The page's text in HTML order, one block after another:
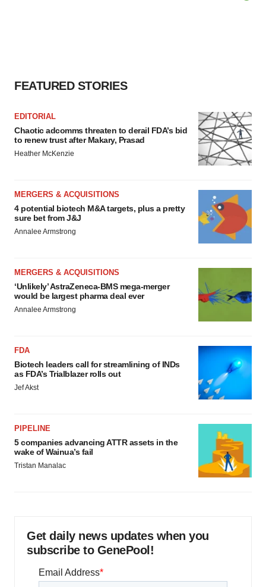
FEATURED STORIES
EDITORIAL
Chaotic adcomms threaten to derail FDA’s bid
to renew trust after Makary, Prasad
Heather McKenzie
MERGERS & ACQUISITIONS
4 potential biotech M&A targets, plus a pretty
sure bet from J&J
Annalee Armstrong
MERGERS & ACQUISITIONS
‘Unlikely’ AstraZeneca-BMS mega-merger
would be largest pharma deal ever
Annalee Armstrong
FDA
Biotech leaders call for streamlining of INDs
as FDA’s Trialblazer rolls out
Jef Akst
PIPELINE
5 companies advancing ATTR assets in the
wake of Wainua’s fail
Tristan Manalac
Get daily news updates when you
subscribe to GenePool!